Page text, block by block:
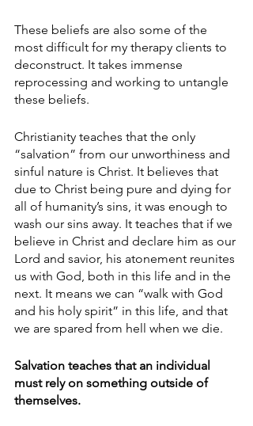
These beliefs are also some of the
most difficult for my therapy clients to
deconstruct. It takes immense
reprocessing and working to untangle
these beliefs.
Christianity teaches that the only
“salvation” from our unworthiness and
sinful nature is Christ. It believes that
due to Christ being pure and dying for
all of humanity’s sins, it was enough to
wash our sins away. It teaches that if we
believe in Christ and declare him as our
Lord and savior, his atonement reunites
us with God, both in this life and in the
next. It means we can “walk with God
and his holy spirit” in this life, and that
we are spared from hell when we die.
Salvation teaches that an individual
must rely on something outside of
themselves.